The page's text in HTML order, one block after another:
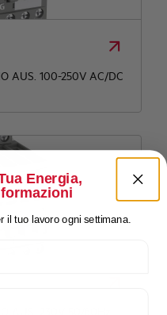
AUS. 100-250V AC/DC
AUS. 230V 50/60Hz
Energia,
il tuo lavoro ogni settimana.